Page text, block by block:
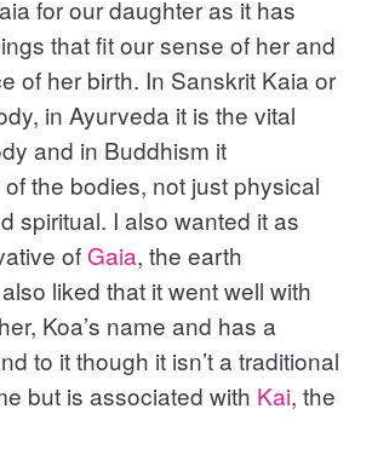
for our daughter as it has
that fit our sense of her and
of her birth. In Sanskrit Kaia or
in Ayurveda it is the vital
and in Buddhism it
the bodies, not just physical
spiritual. I also wanted it as
of Gaia, the earth
liked that it went well with
Koa’s name and has a
to it though it isn’t a traditional
but is associated with Kai, the